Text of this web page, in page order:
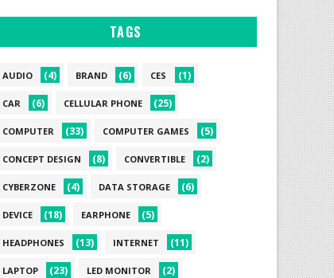
TAGS
AUDIO (4) BRAND (6) CES (1)
CAR (6) CELLULAR PHONE (25)
COMPUTER (33) COMPUTER GAMES (5)
CONCEPT DESIGN (8) CONVERTIBLE (2)
CYBERZONE (4) DATA STORAGE (6)
DEVICE (18) EARPHONE (5)
HEADPHONES (13) INTERNET (11)
LAPTOP (23) LED MONITOR (2)